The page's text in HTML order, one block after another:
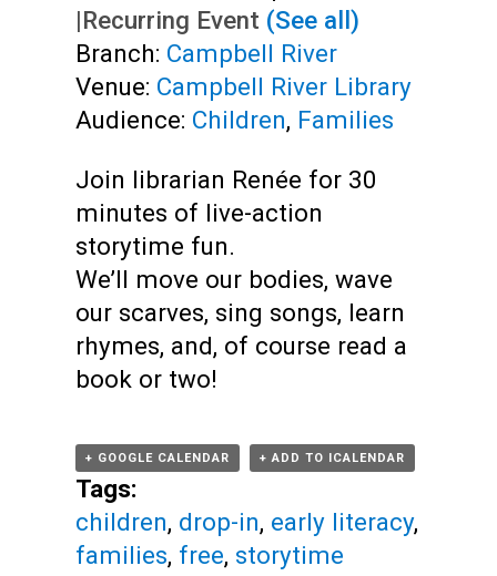
|Recurring Event (See all)
Branch: Campbell River
Venue: Campbell River Library
Audience: Children, Families
Join librarian Renée for 30
minutes of live-action
storytime fun.
We’ll move our bodies, wave
our scarves, sing songs, learn
rhymes, and, of course read a
book or two!
+ GOOGLE CALENDAR + ADD TO ICALENDAR
Tags:
children, drop-in, early literacy,
families, free, storytime